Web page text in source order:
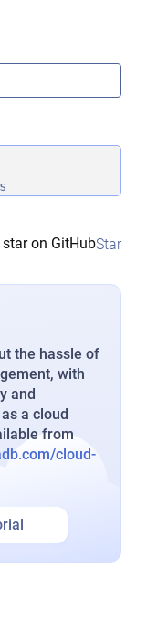
on GitHubStar
the hassle of
with
and
a cloud
from
cloud-